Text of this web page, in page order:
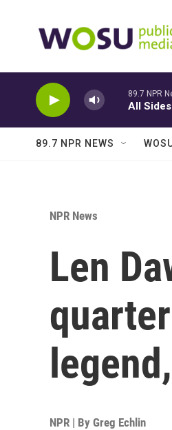
89.7 NPR
All Sides
89.7 NPR NEWS
NPR News
Len
NPR | By Greg Echlin